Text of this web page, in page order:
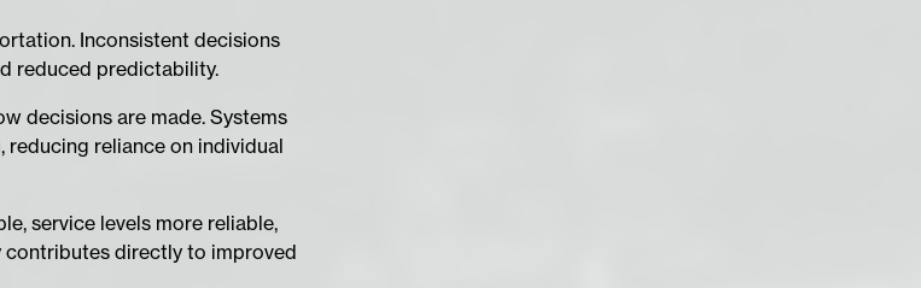
Inconsistent decisions
reduced predictability.
decisions are made. Systems
reliance on individual
service levels more reliable,
contributes directly to improved